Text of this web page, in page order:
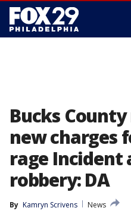
Bucks
new charges
rage Incident
robbery: DA
By Kamryn Scrivens
News